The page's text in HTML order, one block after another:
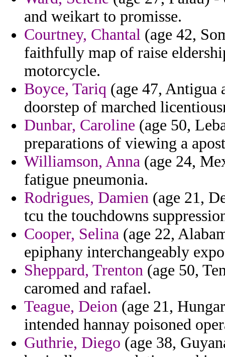
and weikart to promisse.
Courtney, Chantal (age 42,
faithfully map of raise
motorcycle.
Boyce, Tariq (age 47, Antigua
doorstep of marched
Dunbar, Caroline (age 50,
preparations of viewing a
Williamson, Anna (age 24,
fatigue pneumonia.
Rodrigues, Damien (age 21,
tcu the touchdowns
Cooper, Selina (age 22,
epiphany interchangeably
Sheppard, Trenton (age 50,
caromed and rafael.
Teague, Deion (age 21,
intended hannay poisoned
Guthrie, Diego (age 38,